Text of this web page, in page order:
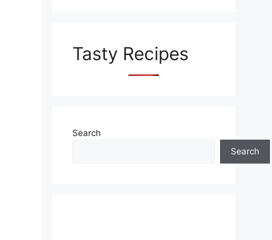
Tasty Recipes
Search
Search